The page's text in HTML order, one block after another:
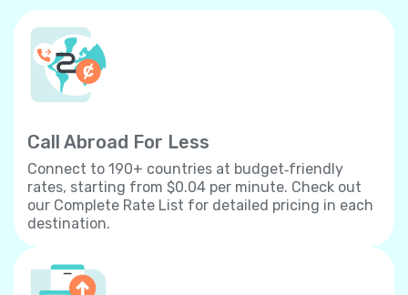
Call Abroad For Less
Connect to 190+ countries at budget‐friendly
rates, starting from $0.04 per minute. Check out
our Complete Rate List for detailed pricing in each
destination.